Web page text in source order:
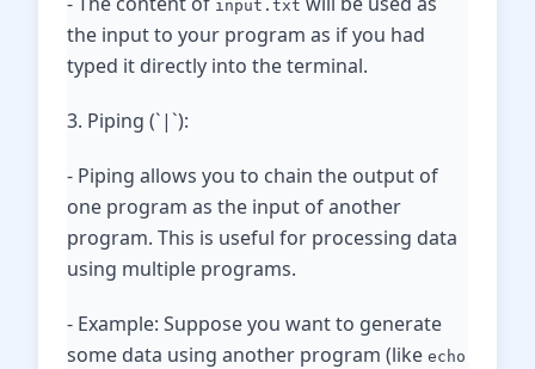
input.txt
the input to your program as if you had
typed it directly into the terminal.
3. Piping (`|`):
- Piping allows you to chain the output of
one program as the input of another
program. This is useful for processing data
using multiple programs.
- Example: Suppose you want to generate
some data using another program (like echo